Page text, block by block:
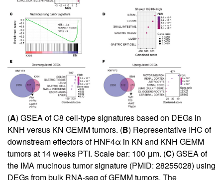
(A) GSEA of C8 cell-type signatures based on DEGs in
KNH versus KN GEMM tumors. (B) Representative IHC of
downstream effectors of HNF4α in KN and KNH GEMM
tumors at 14 weeks PTI. Scale bar: 100 μm. (C) GSEA of
the IMA mucinous tumor signature (PMID: 28255028) using
DEGs from bulk RNA-seq of GEMM tumors. The